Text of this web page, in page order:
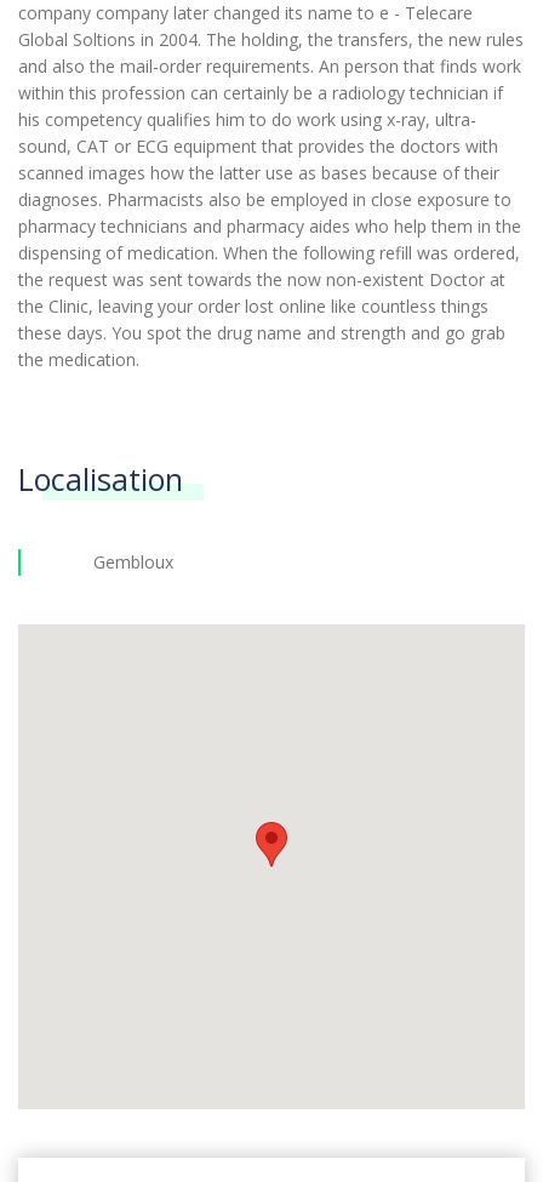
company company later changed its name to e - Telecare
Global Soltions in 2004. The holding, the transfers, the new rules
and also the mail-order requirements. An person that finds work
within this profession can certainly be a radiology technician if
his competency qualifies him to do work using x-ray, ultra-
sound, CAT or ECG equipment that provides the doctors with
scanned images how the latter use as bases because of their
diagnoses. Pharmacists also be employed in close exposure to
pharmacy technicians and pharmacy aides who help them in the
dispensing of medication. When the following refill was ordered,
the request was sent towards the now non-existent Doctor at
the Clinic, leaving your order lost online like countless things
these days. You spot the drug name and strength and go grab
the medication.
Localisation
Gembloux